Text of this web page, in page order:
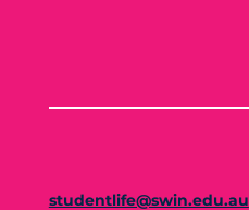
studentlife@swin.edu.au